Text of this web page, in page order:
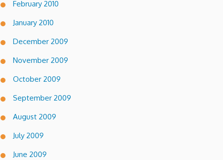
February 2010
January 2010
December 2009
November 2009
October 2009
September 2009
August 2009
July 2009
June 2009